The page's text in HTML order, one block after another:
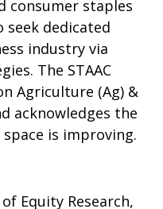
consumer staples
seek dedicated
industry via
The STAAC
Agriculture (Ag) &
acknowledges the
is improving.
of Equity Research,